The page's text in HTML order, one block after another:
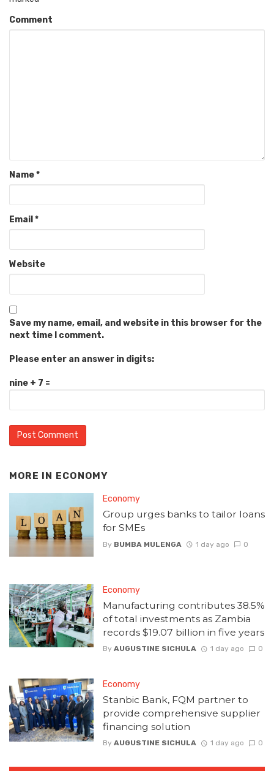
Comment
Name*
Email *
Website
Save my name, email, and website in this browser for the
next time I comment.
Please enter an answer in digits:
nine + 7 =
MORE IN ECONOMY
Economy
Group urges banks to tailor loans
for SMEs
By BUMBA MULENGA 1 day ago 0
Economy
Manufacturing contributes 38.5%
of total investments as Zambia
records $19.07 billion in five years
By AUGUSTINE SICHULA 1 day ago 0
Economy
Stanbic Bank, FQM partner to
provide comprehensive supplier
financing solution
By AUGUSTINE SICHULA 1 day ago 0